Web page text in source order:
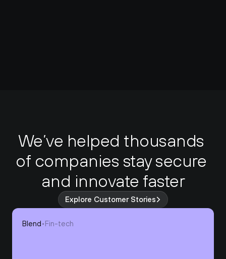
We’ve helped thousands
of companies stay secure
and innovate faster
Explore Customer Stories
Blend•Fin-tech